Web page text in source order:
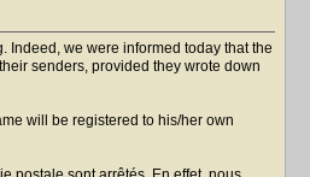
Indeed, we were informed today that the
senders, provided they wrote down
will be registered to his/her own